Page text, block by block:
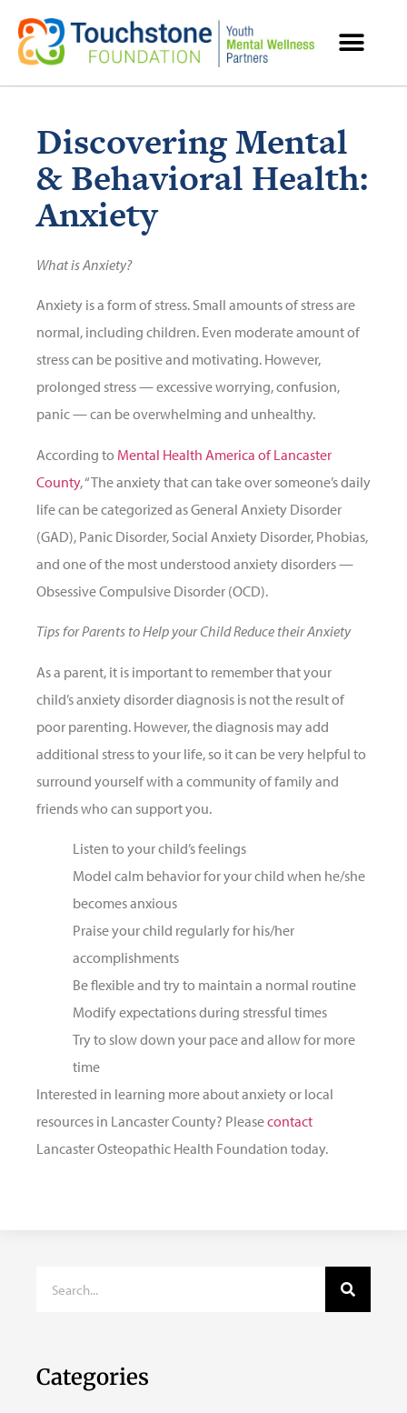
Discovering Mental
& Behavioral Health:
Anxiety
What is Anxiety?
Anxiety is a form of stress. Small amounts of stress are
normal, including children. Even moderate amount of
stress can be positive and motivating. However,
prolonged stress — excessive worrying, confusion,
panic — can be overwhelming and unhealthy.
According to Mental Health America of Lancaster
County, “The anxiety that can take over someone’s daily
life can be categorized as General Anxiety Disorder
(GAD), Panic Disorder, Social Anxiety Disorder, Phobias,
and one of the most understood anxiety disorders —
Obsessive Compulsive Disorder (OCD).
Tips for Parents to Help your Child Reduce their Anxiety
As a parent, it is important to remember that your
child’s anxiety disorder diagnosis is not the result of
poor parenting. However, the diagnosis may add
additional stress to your life, so it can be very helpful to
surround yourself with a community of family and
friends who can support you.
Listen to your child’s feelings
Model calm behavior for your child when he/she
becomes anxious
Praise your child regularly for his/her
accomplishments
Be flexible and try to maintain a normal routine
Modify expectations during stressful times
Try to slow down your pace and allow for more
time
Interested in learning more about anxiety or local
resources in Lancaster County? Pleasecontact
Lancaster Osteopathic Health Foundation today.
Categories